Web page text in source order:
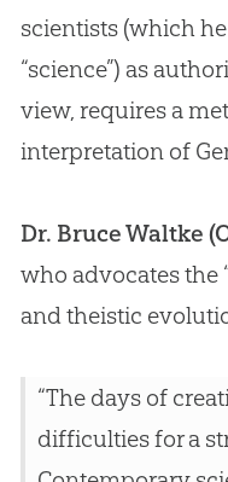
scientists (which
“science”) as
view, requires a
interpretation of
Dr. Bruce Waltke
who advocates the
and theistic
“The days of
difficulties for a